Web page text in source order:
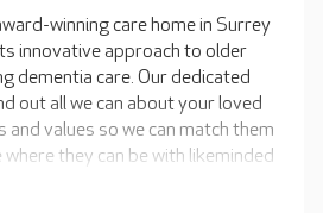
winning care home in Surrey
innovative approach to older
dementia care. Our dedicated
out all we can about your loved
and values so we can match them
they can be with likeminded